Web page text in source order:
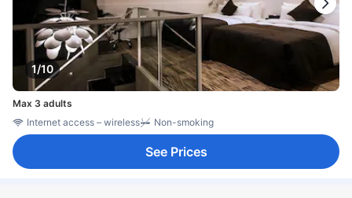
1/10
Max 3 adults
Internet access – wireless
Non-smoking
See Prices